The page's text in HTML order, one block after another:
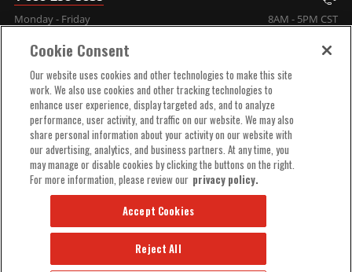
Monday - Friday 8AM - 5PM CST
COMPANY INFO
TECHNICAL SUPPORT
ORDER HELP
Cookie Consent
Our website uses cookies and other technologies to make this site
work. We also use cookies and other tracking technologies to
enhance user experience, display targeted ads, and to analyze
performance, user activity, and traffic on our website. We may also
share personal information about your activity on our website with
our advertising, analytics, and business partners. At any time, you
may manage or disable cookies by clicking the buttons on the right.
For more information, please review our privacy policy.
Reject All
Accept Cookies